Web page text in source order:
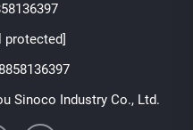
protected]
Sinoco Industry Co., Ltd.